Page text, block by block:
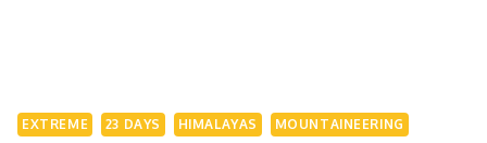
EXTREME 23 DAYS HIMALAYAS MOUNTAINEERING